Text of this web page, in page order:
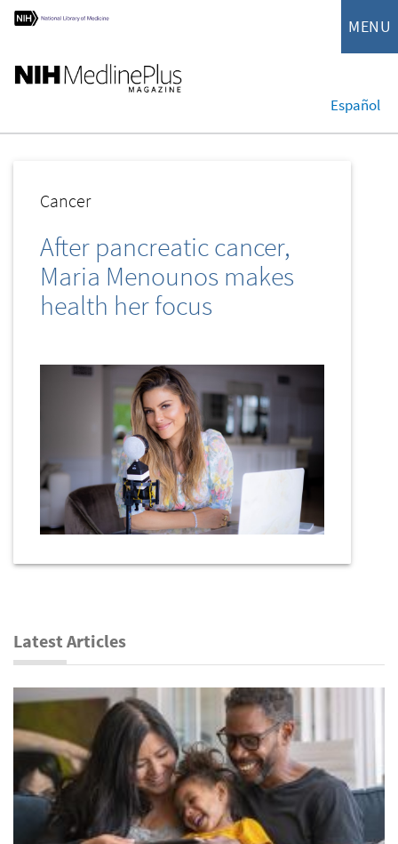
MENU
Español
Cancer
After pancreatic cancer,
Maria Menounos makes
health her focus
Latest Articles